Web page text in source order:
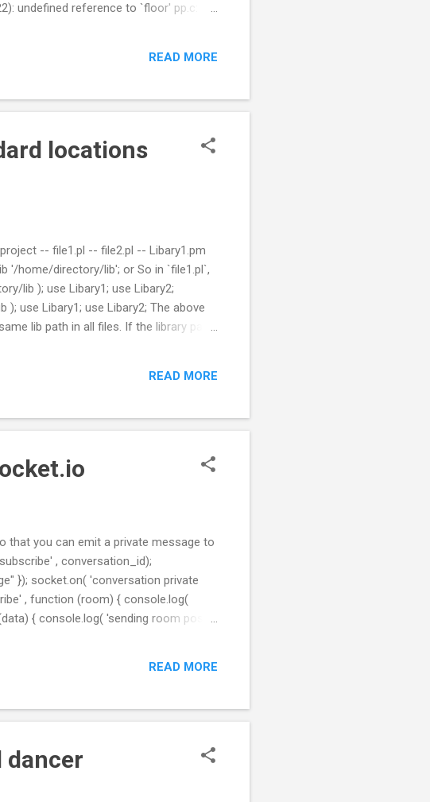
undefined reference to `floor' pp.c:
`Perl_pp_sin': pp.c:(.text+0x8b22):
READ MORE
locations
-- file1.pl -- file2.pl -- Libary1.pm
'/home/directory/lib'; or So in `file1.pl`,
lib ); use Libary1; use Libary2;
use Libary1; use Libary2; The above
lib path in all files. If the library path
-- file1.pl -- file2.pl -- Libary1.pm config
READ MORE
that you can emit a private message to
, conversation_id);
}); socket.on( 'conversation private
, function (room) { console.log(
{ console.log( 'sending room post' ,
READ MORE
dancer